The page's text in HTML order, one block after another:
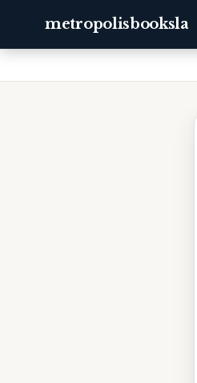
metropolisbooksla